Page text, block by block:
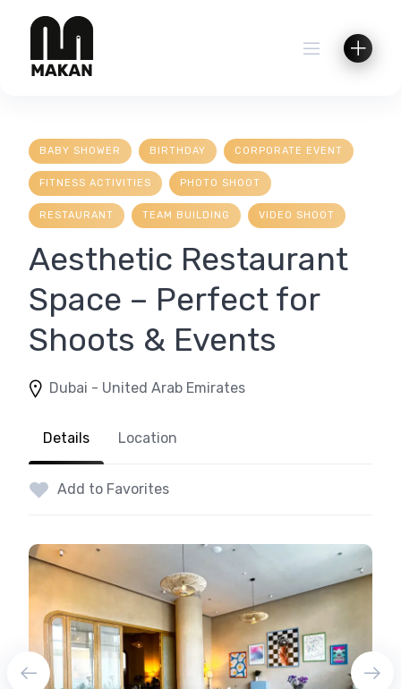
BABY SHOWER BIRTHDAY CORPORATE EVENT
FITNESS ACTIVITIES PHOTO SHOOT
RESTAURANT TEAM BUILDING VIDEO SHOOT
Aesthetic Restaurant
Space – Perfect for
Shoots & Events
Dubai - United Arab Emirates
Details Location
Add to Favorites